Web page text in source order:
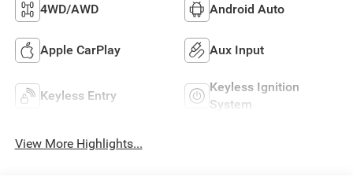
4WD/AWD Android Auto
Apple CarPlay Aux Input
Keyless Entry
Keyless Ignition
System
View More Highlights...